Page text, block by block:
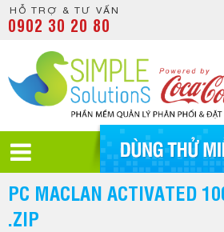
HỖ TRỢ & TƯ VẤN
0902 30 20 80
PC MACLAN ACTIVATED
.ZIP